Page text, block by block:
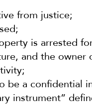
from justice;
is arrested
and the owner
be a confidential
instrument”